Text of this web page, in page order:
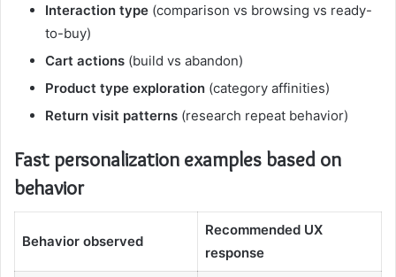
Interaction type (comparison vs browsing vs ready-
to-buy)
Cart actions (build vs abandon)
Product type exploration (category affinities)
Return visit patterns (research repeat behavior)
Fast personalization examples based on
behavior
Behavior observed
Recommended UX
response